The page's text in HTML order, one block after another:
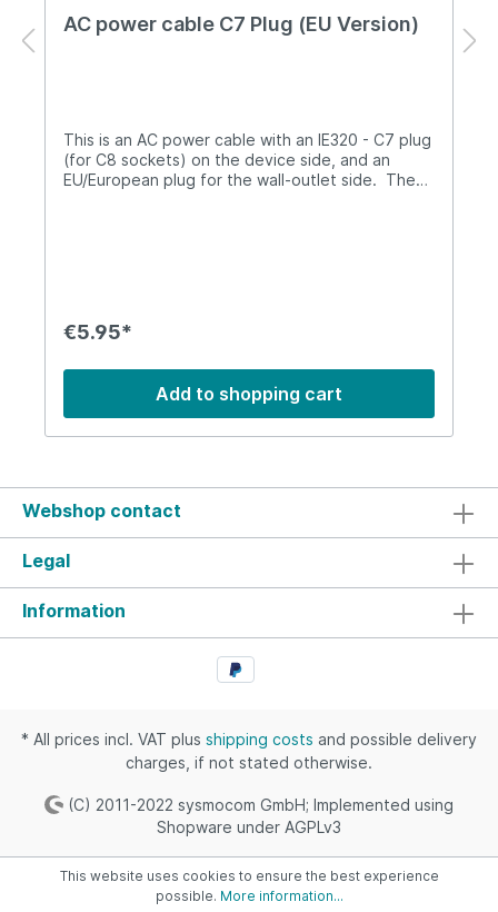
AC power cable C7 Plug (EU Version)
This is an AC power cable with an IE320 - C7 plug
(for C8 sockets) on the device side, and an
EU/European plug for the wall-outlet side. The
€5.95*
Add to shopping cart
Webshop contact
Legal
Information
* All prices incl. VAT plus shipping costs and possible delivery
charges, if not stated otherwise.
(C) 2011-2022 sysmocom GmbH; Implemented using
Shopware under AGPLv3
This website uses cookies to ensure the best experience
possible. More information...